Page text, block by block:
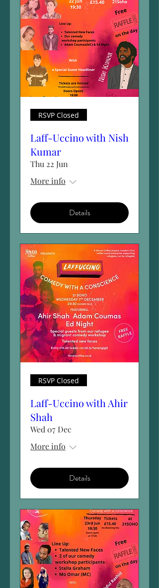
RSVP Closed
Laff-Uccino with Nish
Kumar
Thu 22 Jun
More info
Details
RSVP Closed
Laff-Uccino with Ahir
Shah
Wed 07 Dec
More info
Details